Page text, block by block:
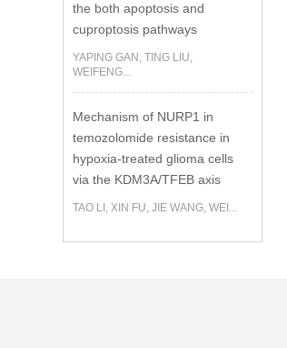
the both apoptosis and
cuproptosis pathways
YAPING GAN, TING LIU,
WEIFENG...
Mechanism of NURP1 in
temozolomide resistance in
hypoxia-treated glioma cells
via the KDM3A/TFEB axis
TAO LI, XIN FU, JIE WANG, WEI...